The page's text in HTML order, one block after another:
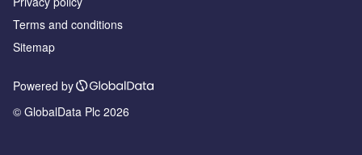
Terms and conditions
Sitemap
Powered by
© GlobalData Plc 2026